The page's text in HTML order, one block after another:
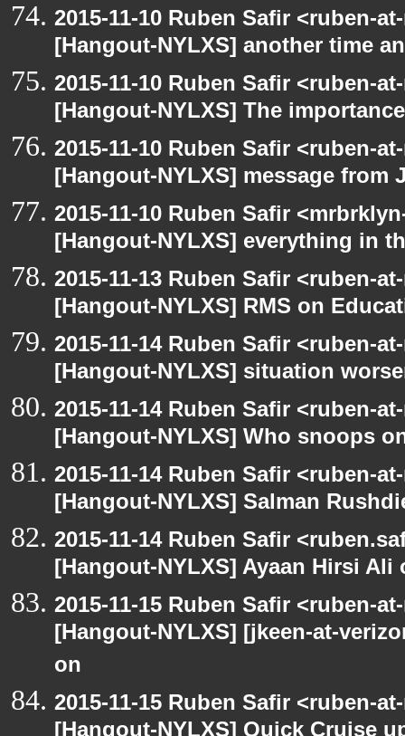
2015-11-10 Ruben Safir <ruben-
[Hangout-NYLXS] another time
2015-11-10 Ruben Safir <ruben-
[Hangout-NYLXS] The
2015-11-10 Ruben Safir <ruben-
[Hangout-NYLXS] message from
2015-11-10 Ruben Safir
[Hangout-NYLXS] everything in
2015-11-13 Ruben Safir <ruben-
[Hangout-NYLXS] RMS on
2015-11-14 Ruben Safir <ruben-
[Hangout-NYLXS] situation
2015-11-14 Ruben Safir <ruben-
[Hangout-NYLXS] Who snoops
2015-11-14 Ruben Safir <ruben-
[Hangout-NYLXS] Salman
2015-11-14 Ruben Safir
[Hangout-NYLXS] Ayaan Hirsi Ali
2015-11-15 Ruben Safir <ruben-
[Hangout-NYLXS] [jkeen-at-
on
2015-11-15 Ruben Safir <ruben-